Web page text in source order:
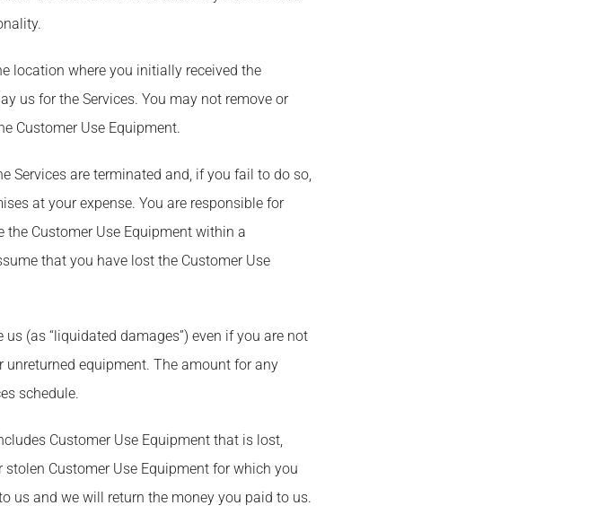
location where you initially received the
us for the Services. You may not remove or
Customer Use Equipment.
Services are terminated and, if you fail to do so,
at your expense. You are responsible for
the Customer Use Equipment within a
that you have lost the Customer Use
(as “liquidated damages”) even if you are not
equipment. The amount for any
schedule.
Customer Use Equipment that is lost,
Customer Use Equipment for which you
us and we will return the money you paid to us.